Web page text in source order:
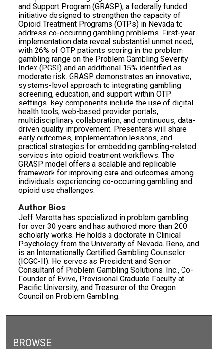
and Support Program (GRASP), a federally funded
initiative designed to strengthen the capacity of
Opioid Treatment Programs (OTPs) in Nevada to
address co-occurring gambling problems. First-year
implementation data reveal substantial unmet need,
with 26% of OTP patients scoring in the problem
gambling range on the Problem Gambling Severity
Index (PGSI) and an additional 15% identified as
moderate risk. GRASP demonstrates an innovative,
systems-level approach to integrating gambling
screening, education, and support within OTP
settings. Key components include the use of digital
health tools, web-based provider portals,
multidisciplinary collaboration, and continuous, data-
driven quality improvement. Presenters will share
early outcomes, implementation lessons, and
practical strategies for embedding gambling-related
services into opioid treatment workflows. The
GRASP model offers a scalable and replicable
framework for improving care and outcomes among
individuals experiencing co-occurring gambling and
opioid use challenges.
Author Bios
Jeff Marotta has specialized in problem gambling
for over 30 years and has authored more than 200
scholarly works. He holds a doctorate in Clinical
Psychology from the University of Nevada, Reno, and
is an Internationally Certified Gambling Counselor
(ICGC-II). He serves as President and Senior
Consultant of Problem Gambling Solutions, Inc., Co-
Founder of Evive, Provisional Graduate Faculty at
Pacific University, and Treasurer of the Oregon
Council on Problem Gambling.
BROWSE